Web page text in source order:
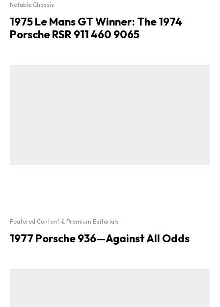
Notable Chassis
1975 Le Mans GT Winner: The 1974
Porsche RSR 911 460 9065
Featured Content & Premium Editorials
1977 Porsche 936—Against All Odds